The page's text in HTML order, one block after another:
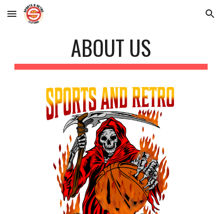
Skip to main content Skip to navigation
ABOUT US